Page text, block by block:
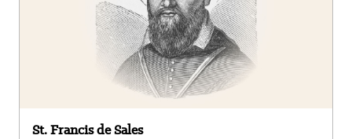
St. Francis de Sales